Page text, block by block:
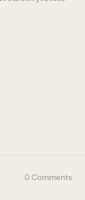
0 Comments